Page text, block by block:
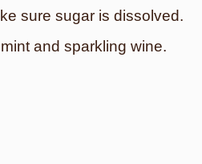
sure sugar is dissolved.
and sparkling wine.